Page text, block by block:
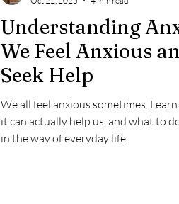
Understanding
We Feel Anxious
Seek Help
We all feel anxious sometimes.
it can actually help us, and what to
in the way of everyday life.